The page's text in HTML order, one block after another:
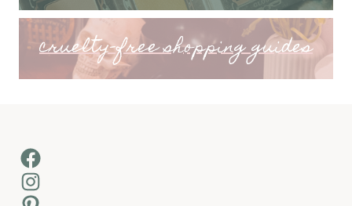
cruelty-free shopping guides
Facebook
Instagram